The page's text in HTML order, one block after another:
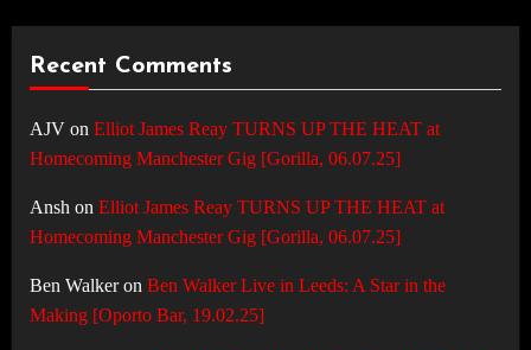
Recent Comments
AJVon Elliot James Reay TURNS UP THE HEAT at
Homecoming Manchester Gig [Gorilla, 06.07.25]
Ansh on Elliot James Reay TURNS UP THE HEAT at
Homecoming Manchester Gig [Gorilla, 06.07.25]
Ben Walkeron Ben Walker Live in Leeds: A Star in the
Making [Oporto Bar, 19.02.25]